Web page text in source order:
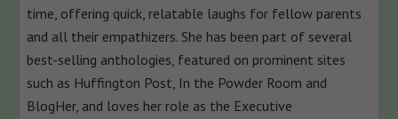
time, offering quick, relatable laughs for fellow parents
and all their empathizers. She has been part of several
best-selling anthologies, featured on prominent sites
such as Huffington Post, In the Powder Room and
BlogHer, and loves her role as the Executive